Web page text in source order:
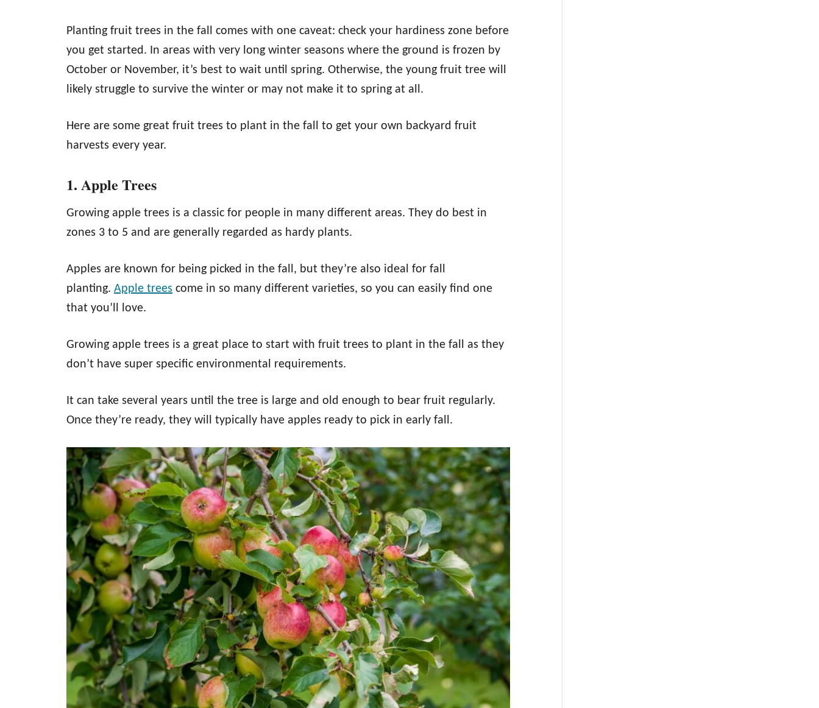
Planting fruit trees in the fall comes with one caveat: check your hardiness zone before
you get started. In areas with very long winter seasons where the ground is frozen by
October or November, it’s best to wait until spring. Otherwise, the young fruit tree will
likely struggle to survive the winter or may not make it to spring at all.
Here are some great fruit trees to plant in the fall to get your own backyard fruit
harvests every year.
1. Apple Trees
Growing apple trees is a classic for people in many different areas. They do best in
zones 3 to 5 and are generally regarded as hardy plants.
Apples are known for being picked in the fall, but they’re also ideal for fall
planting. Apple trees come in so many different varieties, so you can easily find one
that you’ll love.
Growing apple trees is a great place to start with fruit trees to plant in the fall as they
don’t have super specific environmental requirements.
It can take several years until the tree is large and old enough to bear fruit regularly.
Once they’re ready, they will typically have apples ready to pick in early fall.